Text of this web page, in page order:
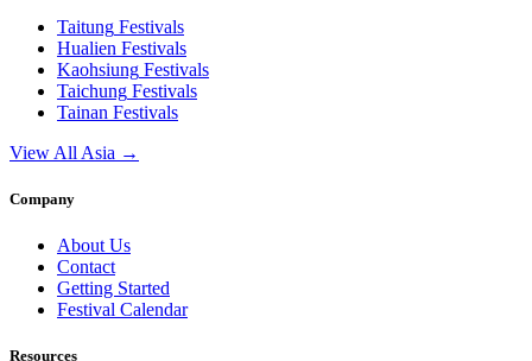
Taitung Festivals
Hualien Festivals
Kaohsiung Festivals
Taichung Festivals
Tainan Festivals
View All Asia →
Company
About Us
Contact
Getting Started
Festival Calendar
Resources